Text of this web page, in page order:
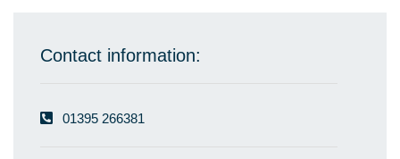
Contact information:
01395 266381